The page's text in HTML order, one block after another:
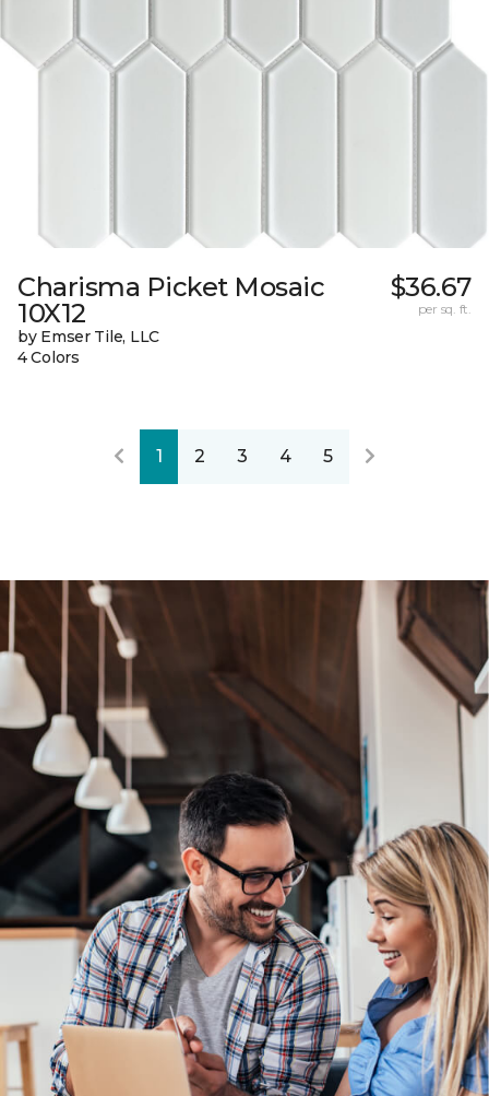
Charisma Picket Mosaic
10X12
by Emser Tile, LLC
4 Colors
$36.67
per sq. ft.
1 2 3 4 5